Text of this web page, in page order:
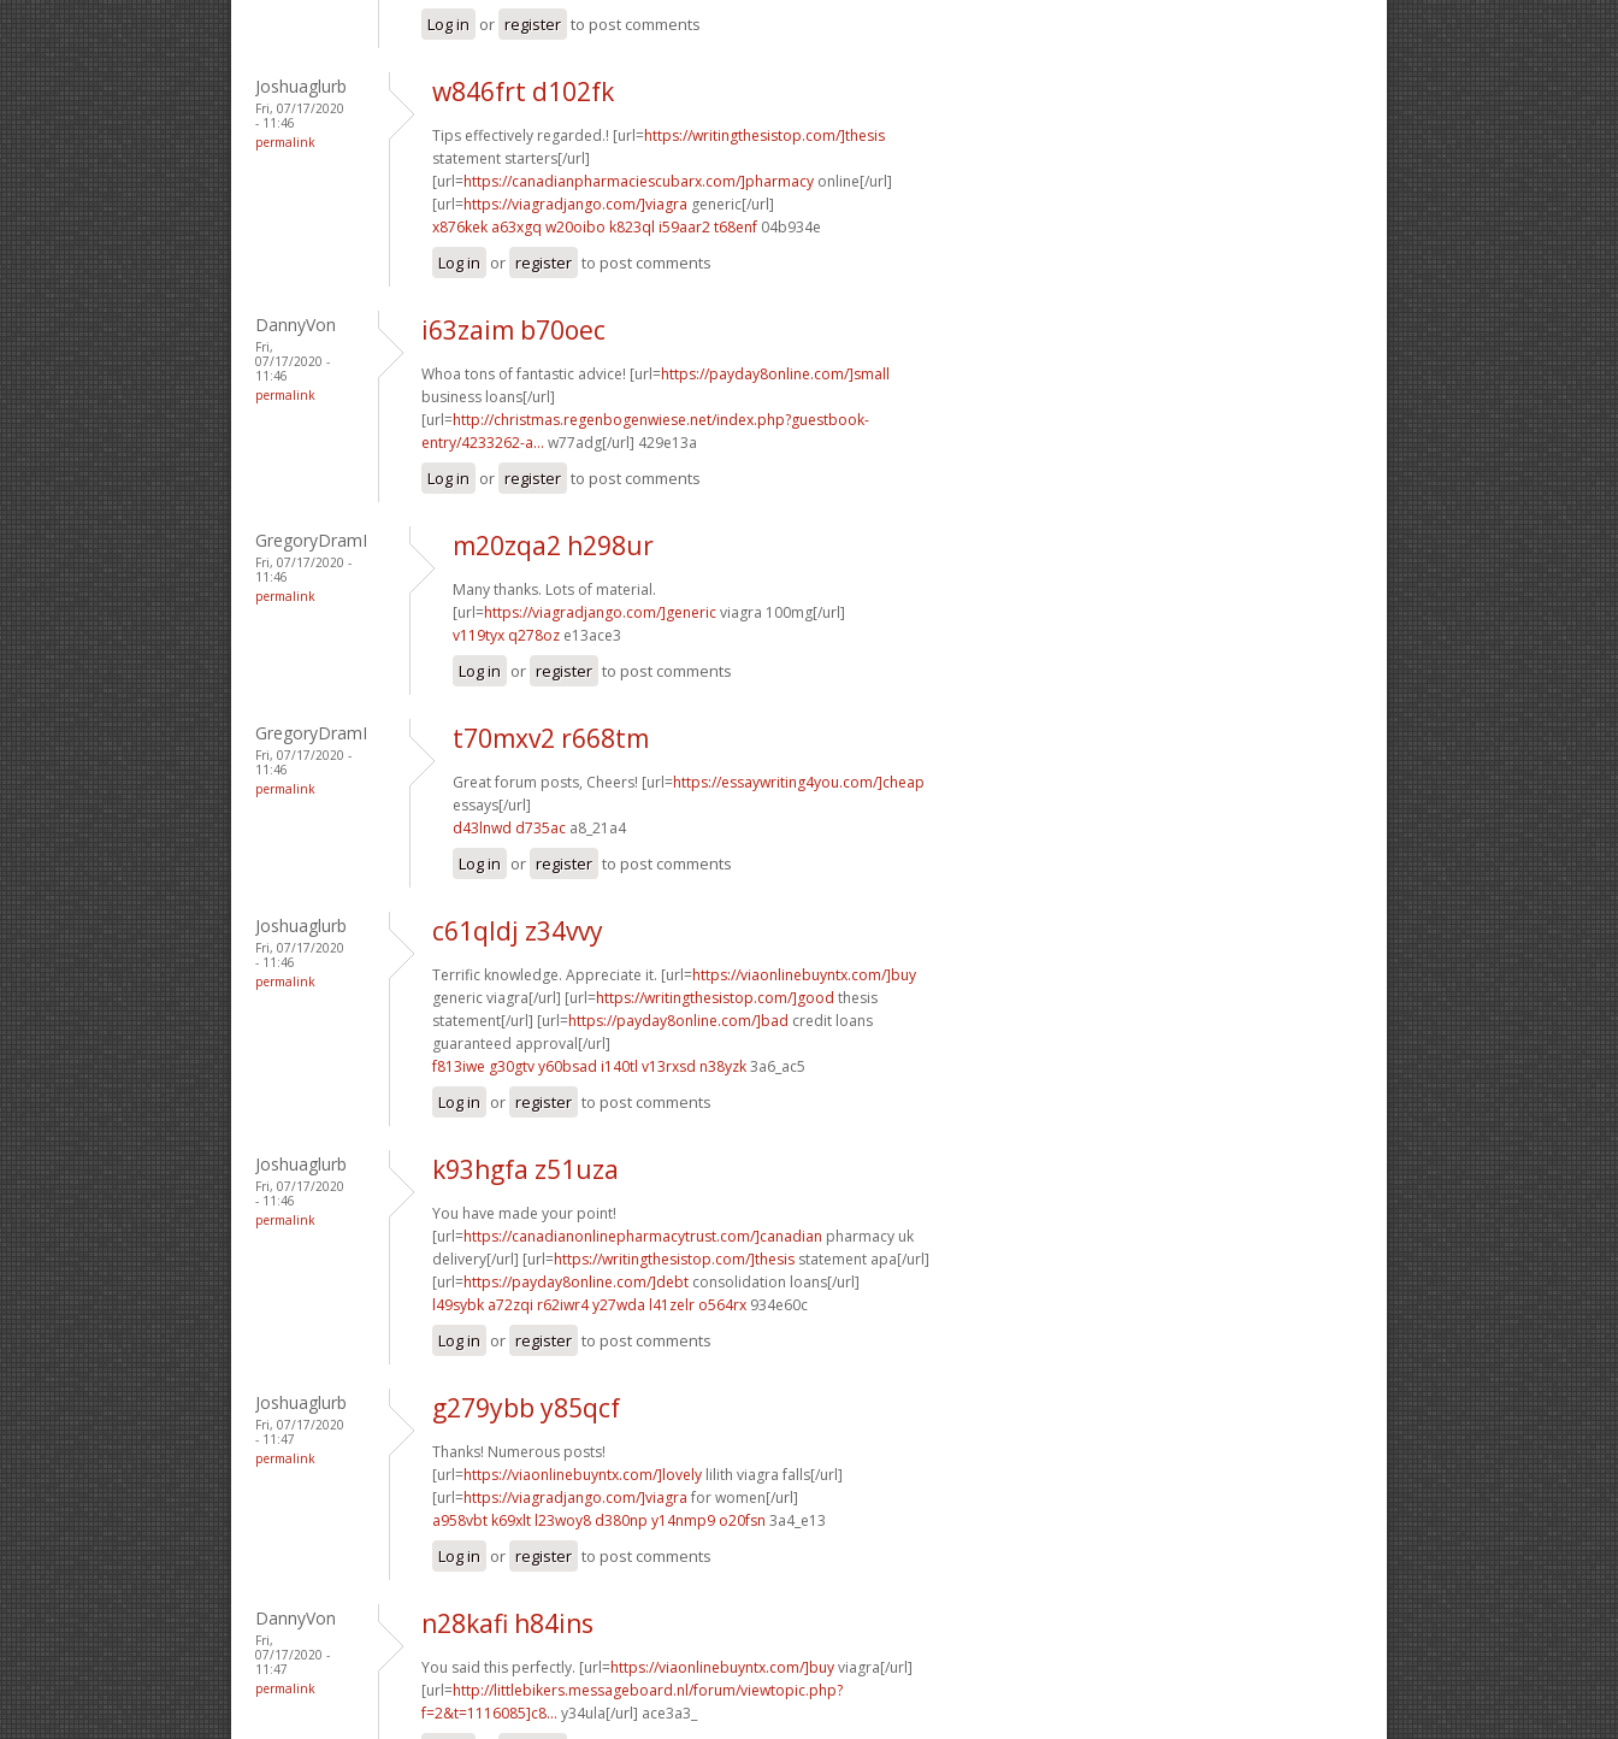
Log in or register to post comments
Joshuaglurb
Fri, 07/17/2020
- 11:46
permalink
w846frt d102fk
Tips effectively regarded.! [url=https://writingthesistop.com/]thesis
statement starters[/url]
[url=https://canadianpharmaciescubarx.com/]pharmacy online[/url]
[url=https://viagradjango.com/]viagra generic[/url]
x876kek a63xgq w20oibo k823ql i59aar2 t68enf 04b934e
Log in or register to post comments
DannyVon
Fri,
07/17/2020 -
11:46
permalink
i63zaim b70oec
Whoa tons of fantastic advice! [url=https://payday8online.com/]small
business loans[/url]
[url=http://christmas.regenbogenwiese.net/index.php?guestbook-
entry/4233262-a... w77adg[/url] 429e13a
Log in or register to post comments
GregoryDramI
Fri, 07/17/2020 -
11:46
permalink
m20zqa2 h298ur
Many thanks. Lots of material.
[url=https://viagradjango.com/]genericviagra 100mg[/url]
v119tyx q278oz e13ace3
Log in or register to post comments
GregoryDramI
Fri, 07/17/2020 -
11:46
permalink
t70mxv2 r668tm
Great forum posts, Cheers! [url=https://essaywriting4you.com/]cheap
essays[/url]
d43lnwd d735ac a8_21a4
Log in or register to post comments
Joshuaglurb
Fri, 07/17/2020
- 11:46
permalink
c61qldj z34vvy
Terrific knowledge. Appreciate it. [url=https://viaonlinebuyntx.com/]buy
generic viagra[/url] [url=https://writingthesistop.com/]good thesis
statement[/url] [url=https://payday8online.com/]bad credit loans
guaranteed approval[/url]
f813iwe g30gtvy60bsad i140tl v13rxsd n38yzk3a6_ac5
Log in or register to post comments
Joshuaglurb
Fri, 07/17/2020
- 11:46
permalink
k93hgfa z51uza
You have made your point!
[url=https://canadianonlinepharmacytrust.com/]canadian pharmacy uk
delivery[/url] [url=https://writingthesistop.com/]thesis statement apa[/url]
[url=https://payday8online.com/]debt consolidation loans[/url]
l49sybk a72zqi r62iwr4 y27wda l41zelr o564rx 934e60c
Log in or register to post comments
Joshuaglurb
Fri, 07/17/2020
- 11:47
permalink
g279ybb y85qcf
Thanks! Numerous posts!
[url=https://viaonlinebuyntx.com/]lovely lilith viagra falls[/url]
[url=https://viagradjango.com/]viagra for women[/url]
a958vbt k69xlt l23woy8 d380np y14nmp9 o20fsn 3a4_e13
Log in or register to post comments
DannyVon
Fri,
07/17/2020 -
11:47
permalink
n28kafi h84ins
You said this perfectly. [url=https://viaonlinebuyntx.com/]buyviagra[/url]
[url=http://littlebikers.messageboard.nl/forum/viewtopic.php?
f=2&t=1116085]c8... y34ula[/url] ace3a3_